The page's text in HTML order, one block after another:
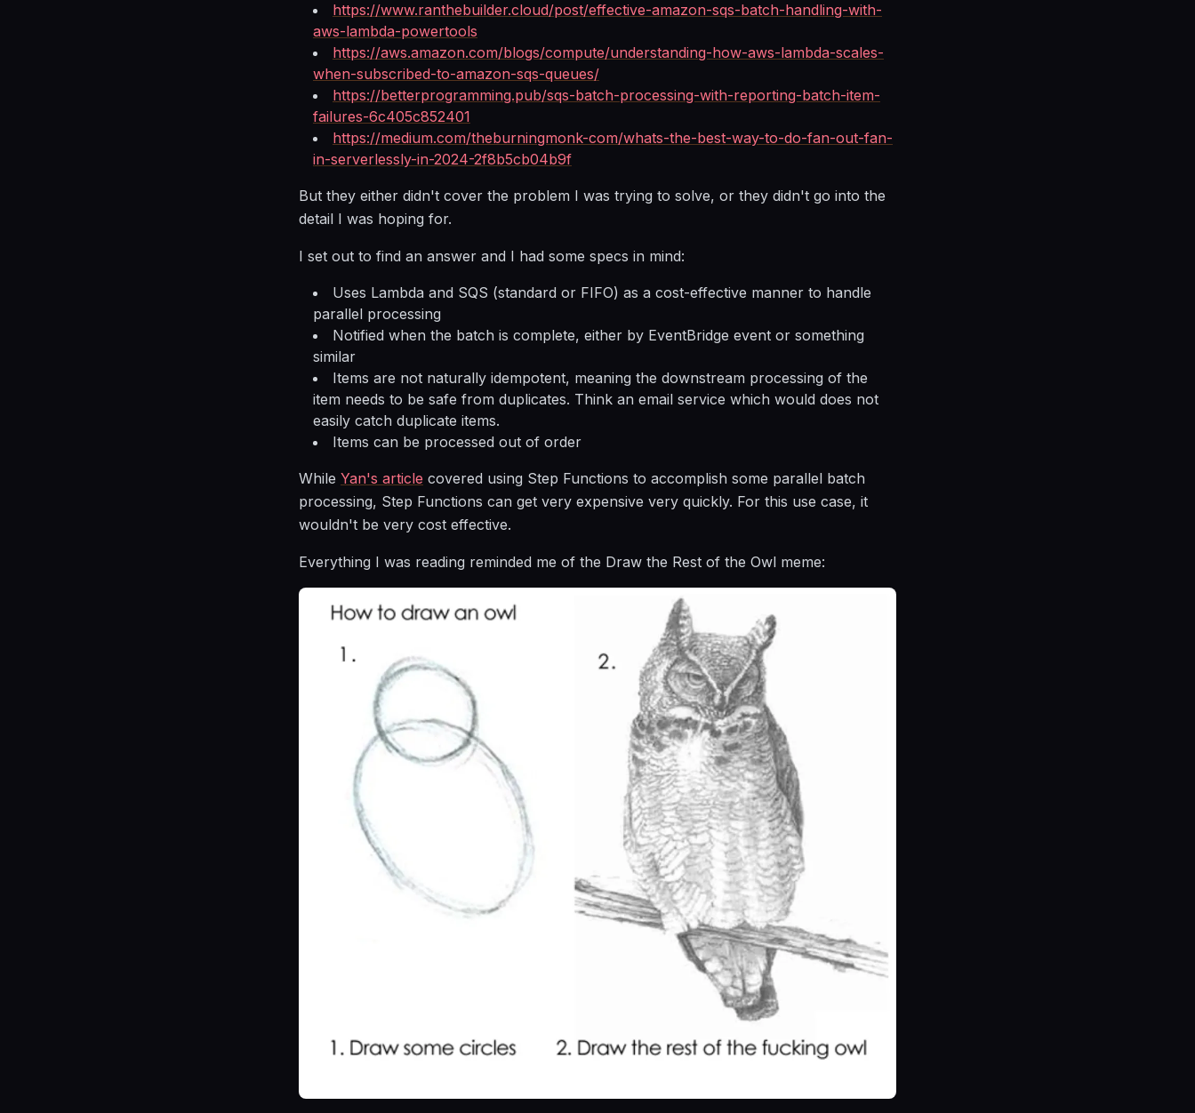
https://www.ranthebuilder.cloud/post/effective-amazon-sqs-batch-handling-with-
aws-lambda-powertools
https://aws.amazon.com/blogs/compute/understanding-how-aws-lambda-scales-
when-subscribed-to-amazon-sqs-queues/
https://betterprogramming.pub/sqs-batch-processing-with-reporting-batch-item-
failures-6c405c852401
https://medium.com/theburningmonk-com/whats-the-best-way-to-do-fan-out-fan-
in-serverlessly-in-2024-2f8b5cb04b9f
But they either didn't cover the problem I was trying to solve, or they didn't go into the
detail I was hoping for.
I set out to find an answer and I had some specs in mind:
Uses Lambda and SQS (standard or FIFO) as a cost-effective manner to handle
parallel processing
Notified when the batch is complete, either by EventBridge event or something
similar
Items are not naturally idempotent, meaning the downstream processing of the
item needs to be safe from duplicates. Think an email service which would does not
easily catch duplicate items.
Items can be processed out of order
While Yan's article covered using Step Functions to accomplish some parallel batch
processing, Step Functions can get very expensive very quickly. For this use case, it
wouldn't be very cost effective.
Everything I was reading reminded me of the Draw the Rest of the Owl meme: